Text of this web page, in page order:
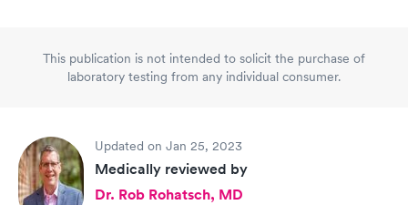
This publication is not intended to solicit the purchase of
laboratory testing from any individual consumer.
Updated on Jan 25, 2023
Medically reviewed by
Dr. Rob Rohatsch, MD